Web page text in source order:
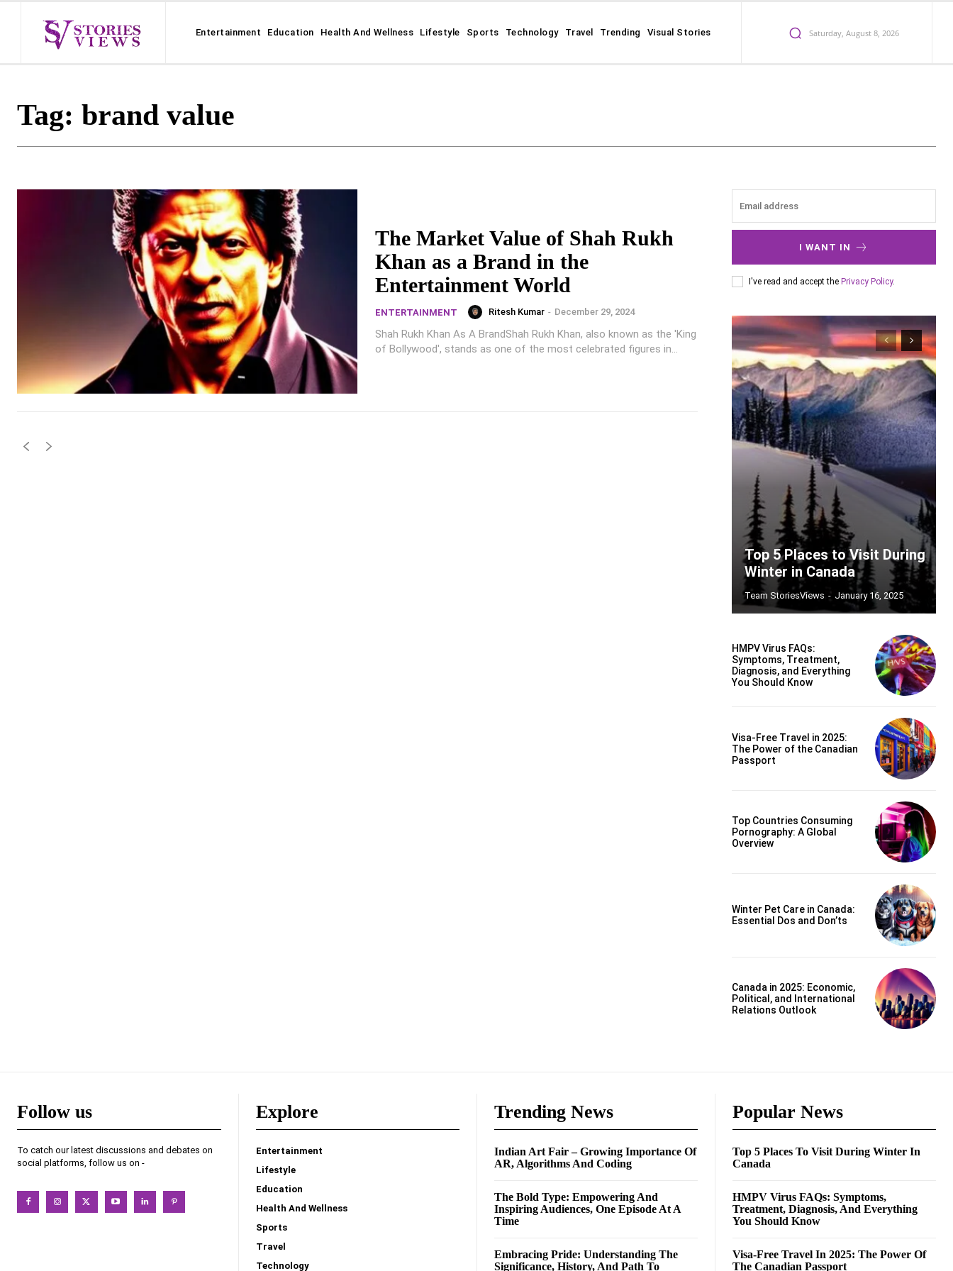
Entertainment Education Health And Wellness Lifestyle Sports Technology Travel Trending Visual Stories Saturday, August 8, 2026
Tag: brand value
The Market Value of Shah Rukh
Khan as a Brand in the
Entertainment World
ENTERTAINMENT Ritesh Kumar - December 29, 2024
Shah Rukh Khan As A BrandShah Rukh Khan, also known as the 'King
of Bollywood', stands as one of the most celebrated figures in...
I WANT IN
I've read and accept the Privacy Policy.
Top 5 Places to Visit During
Winter in Canada
Team StoriesViews - January 16, 2025
HMPV Virus FAQs:
Symptoms, Treatment,
Diagnosis, and Everything
You Should Know
Visa-Free Travel in 2025:
The Power of the Canadian
Passport
Top Countries Consuming
Pornography: A Global
Overview
Winter Pet Care in Canada:
Essential Dos and Don’ts
Canada in 2025: Economic,
Political, and International
Relations Outlook
Follow us
To catch our latest discussions and debates on
social platforms, follow us on -
Explore
Entertainment
Lifestyle
Education
Health And Wellness
Sports
Travel
Technology
Trending News
Indian Art Fair – Growing Importance Of
AR, Algorithms And Coding
The Bold Type: Empowering And
Inspiring Audiences, One Episode At A
Time
Embracing Pride: Understanding The
Significance, History, And Path To
Popular News
Top 5 Places To Visit During Winter In
Canada
HMPV Virus FAQs: Symptoms,
Treatment, Diagnosis, And Everything
You Should Know
Visa-Free Travel In 2025: The Power Of
The Canadian Passport